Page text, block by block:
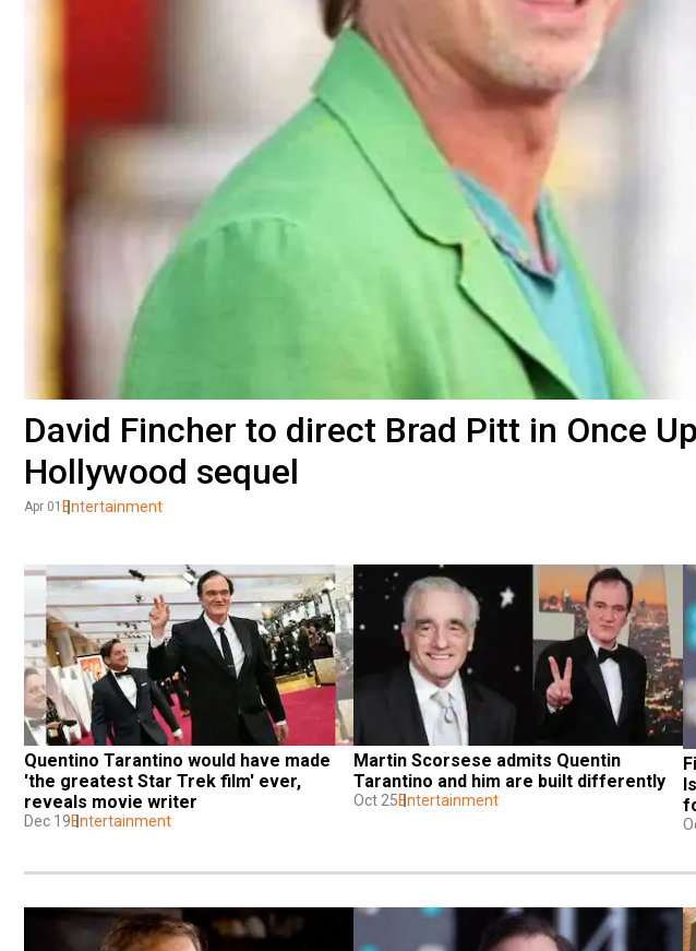
David Fincher to direct Brad Pitt in Once
Hollywood sequel
Apr 01 Entertainment
Quentino Tarantino would have made
'the greatest Star Trek film' ever,
reveals movie writer
Dec 19Entertainment
Martin Scorsese admits Quentin
Tarantino and him are built differently
Oct 25Entertainment